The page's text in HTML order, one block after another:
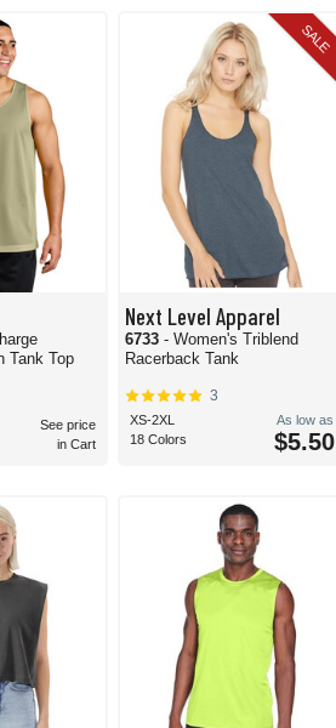
Tank Top
See price
in Cart
SALE
Next Level Apparel
6733- Women's Triblend
Racerback Tank
3
XS-2XL
18 Colors
As low as
$5.50